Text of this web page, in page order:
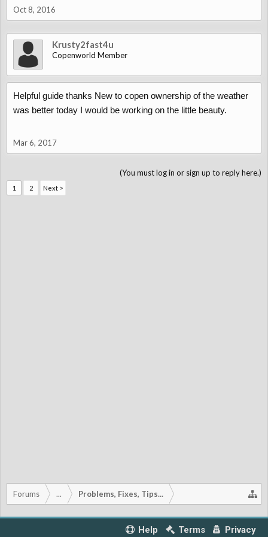
Oct 8, 2016
Krusty2fast4u
Copenworld Member
Helpful guide thanks New to copen ownership of the weather
was better today I would be working on the little beauty.
Mar 6, 2017
(You must log in or sign up to reply here.)
1 2 Next >
Forums ... Problems, Fixes, Tips...
Help Terms Privacy